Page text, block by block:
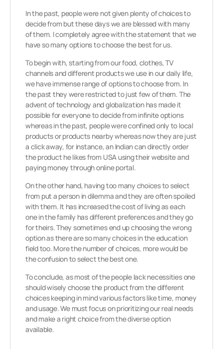
In the past, people were not given plenty of choices to
decide from but these days we are blessed with many
of them. I completely agree with the statement that we
have so many options to choose the best for us.
To begin with, starting from our food, clothes, TV
channels and different products we use in our daily life,
we have immense range of options to choose from. In
the past they were restricted to just few of them. The
advent of technology and globalization has made it
possible for everyone to decide from infinite options
whereas in the past, people were confined only to local
products or products nearby whereas now they are just
a click away, for instance, an Indian can directly order
the product he likes from USA using their website and
paying money through online portal.
On the other hand, having too many choices to select
from put a person in dilemma and they are often spoiled
with them. It has increased the cost of living as each
one in the family has different preferences and they go
for theirs. They sometimes end up choosing the wrong
option as there are so many choices in the education
field too. More the number of choices, more would be
the confusion to select the best one.
To conclude, as most of the people lack necessities one
should wisely choose the product from the different
choices keeping in mind various factors like time, money
and usage. We must focus on prioritizing our real needs
and make a right choice from the diverse option
available.